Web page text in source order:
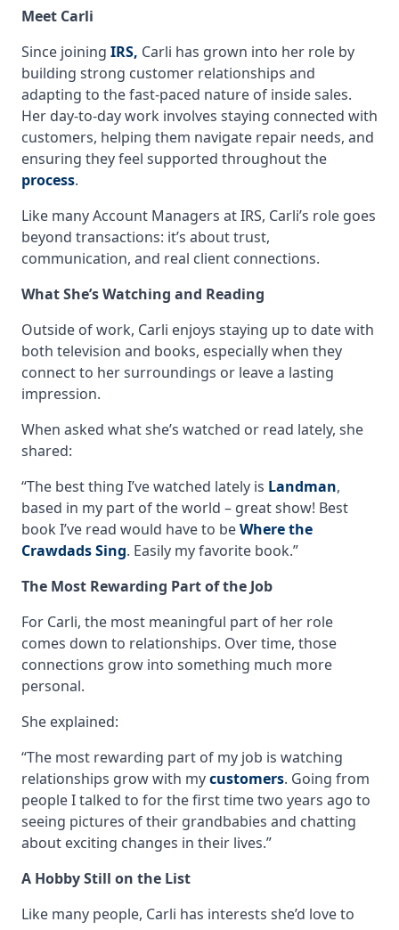
Meet Carli
Since joining IRS, Carli has grown into her role by
building strong customer relationships and
adapting to the fast-paced nature of inside sales.
Her day-to-day work involves staying connected with
customers, helping them navigate repair needs, and
ensuring they feel supported throughout the
process.
Like many Account Managers at IRS, Carli’s role goes
beyond transactions: it’s about trust,
communication, and real client connections.
What She’s Watching and Reading
Outside of work, Carli enjoys staying up to date with
both television and books, especially when they
connect to her surroundings or leave a lasting
impression.
When asked what she’s watched or read lately, she
shared:
“The best thing I’ve watched lately is Landman,
based in my part of the world – great show! Best
book I’ve read would have to beWhere the
Crawdads Sing. Easily my favorite book.”
The Most Rewarding Part of the Job
For Carli, the most meaningful part of her role
comes down to relationships. Over time, those
connections grow into something much more
personal.
She explained:
“The most rewarding part of my job is watching
relationships grow with mycustomers. Going from
people I talked to for the first time two years ago to
seeing pictures of their grandbabies and chatting
about exciting changes in their lives.”
A Hobby Still on the List
Like many people, Carli has interests she’d love to